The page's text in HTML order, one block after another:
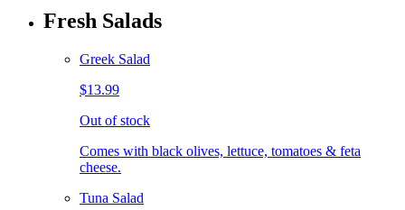
Fresh Salads
Greek Salad
$13.99
Out of stock
Comes with black olives, lettuce, tomatoes & feta
cheese.
Tuna Salad